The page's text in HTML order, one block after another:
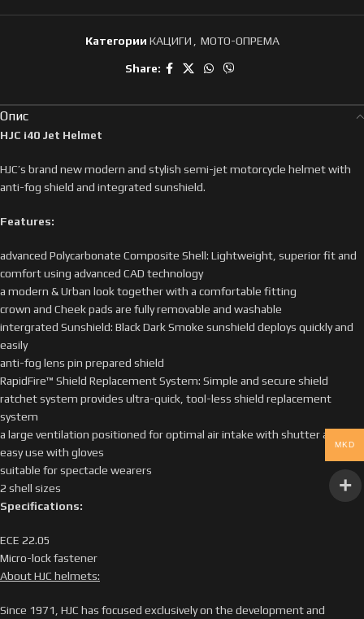
Категории КАЦИГИ МОТО-ОПРЕМА
Share:
Опис
HJC i40 Jet Helmet
HJC’s brand new modern and stylish semi-jet motorcycle helmet with
anti-fog shield and integrated sunshield.
Features:
advanced Polycarbonate Composite Shell: Lightweight, superior fit and
comfort using advanced CAD technology
a modern & Urban look together with a comfortable fitting
crown and Cheek pads are fully removable and washable
intergrated Sunshield: Black Dark Smoke sunshield deploys quickly and
easily
anti-fog lens pin prepared shield
RapidFire™ Shield Replacement System: Simple and secure shield
ratchet system provides ultra-quick, tool-less shield replacement
system
a large ventilation positioned for optimal air intake with shutter allows
easy use with gloves
suitable for spectacle wearers
2 shell sizes
Specifications:
ECE 22.05
Micro-lock fastener
About HJC helmets:
Since 1971, HJC has focused exclusively on the development and
MKD